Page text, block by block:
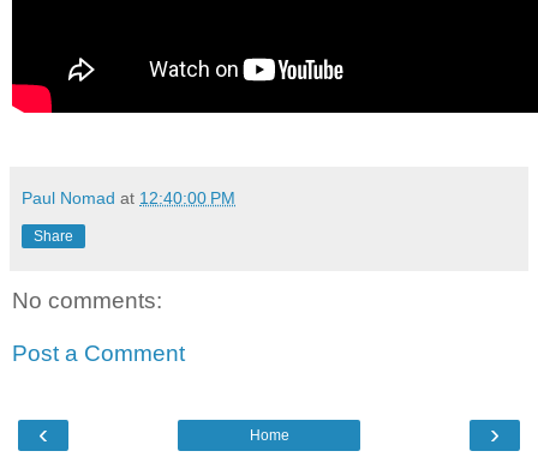
Paul Nomad at 12:40:00 PM
Share
No comments:
Post a Comment
‹ ›
Home